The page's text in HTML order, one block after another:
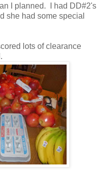
I planned. I had DD#2's
she had some special
lots of clearance